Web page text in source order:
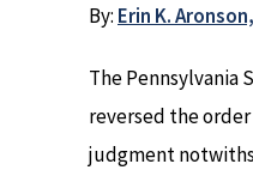
By: Erin K.
The Pennsylvania
reversed the
judgment